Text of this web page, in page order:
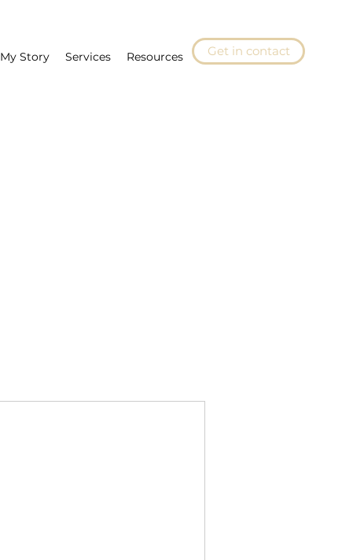
My Story Services Resources Get in contact